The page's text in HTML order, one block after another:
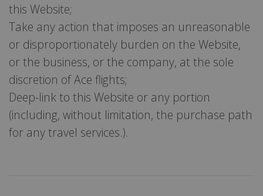
this Website;
Take any action that imposes an unreasonable
or disproportionately burden on the Website,
or the business, or the company, at the sole
discretion of Ace flights;
Deep-link to this Website or any portion
(including, without limitation, the purchase path
for any travel services.).